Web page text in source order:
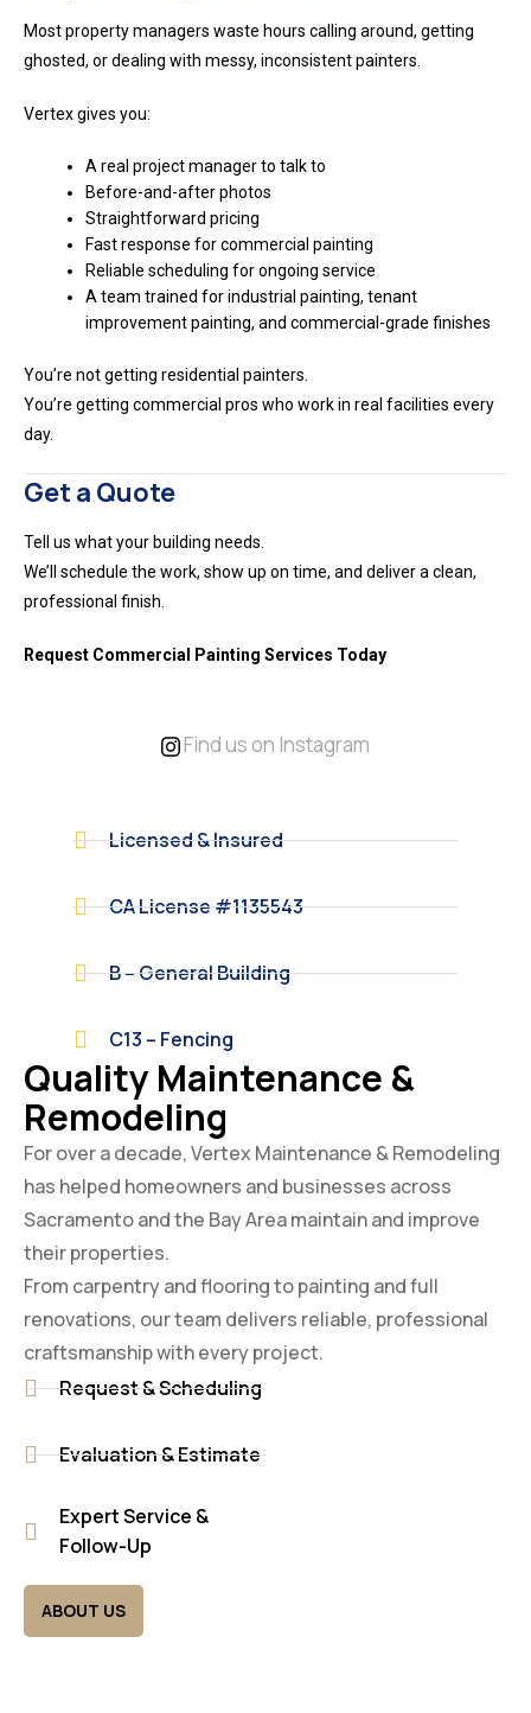
Most property managers waste hours calling around, getting
ghosted, or dealing with messy, inconsistent painters.
Vertex gives you:
A real project manager to talk to
Before-and-after photos
Straightforward pricing
Fast response for commercial painting
Reliable scheduling for ongoing service
A team trained for industrial painting, tenant
improvement painting, and commercial-grade finishes
You’re not getting residential painters.
You’re getting commercial pros who work in real facilities every
day.
Get a Quote
Tell us what your building needs.
We’ll schedule the work, show up on time, and deliver a clean,
professional finish.
Request Commercial Painting Services Today
Find us on Instagram
Licensed & Insured
CA License #1135543
B – General Building
C13 – Fencing
Quality Maintenance &
Remodeling
For over a decade, Vertex Maintenance & Remodeling
has helped homeowners and businesses across
Sacramento and the Bay Area maintain and improve
their properties.
From carpentry and flooring to painting and full
renovations, our team delivers reliable, professional
craftsmanship with every project.
Request & Scheduling
Evaluation & Estimate
Expert Service &
Follow-Up
ABOUT US